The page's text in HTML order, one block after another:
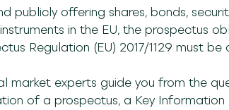
publicly offering shares, bonds,
in the EU, the prospectus
Regulation (EU) 2017/1129 must
market experts guide you from the
of a prospectus, a Key Information